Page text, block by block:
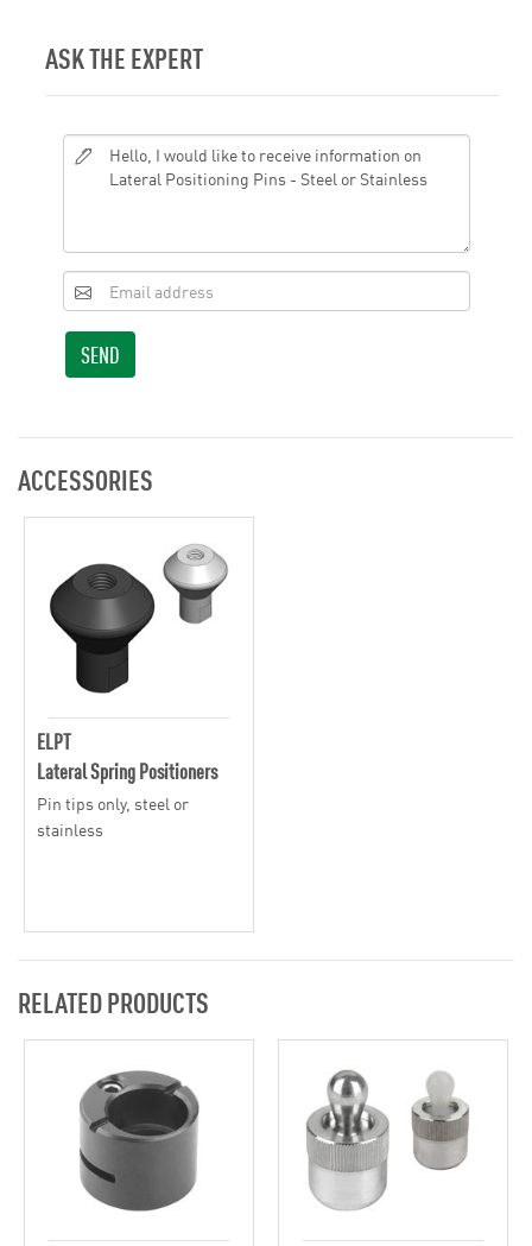
ASK THE EXPERT
SEND
ACCESSORIES
ELPT
Lateral Spring Positioners
Pin tips only, steel or
stainless
RELATED PRODUCTS